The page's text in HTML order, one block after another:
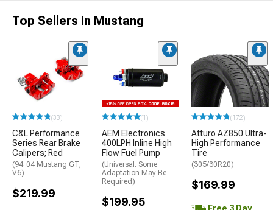
Top Sellers in Mustang
(33)
C&L Performance
Series Rear Brake
Calipers; Red
(94-04 Mustang GT,
V6)
$219.99
(1)
AEM Electronics
400LPH Inline High
Flow Fuel Pump
(Universal; Some
Adaptation May Be
Required)
$199.95
(172)
Atturo AZ850 Ultra-
High Performance
Tire
(305/30R20)
$169.99
Free 3 Day